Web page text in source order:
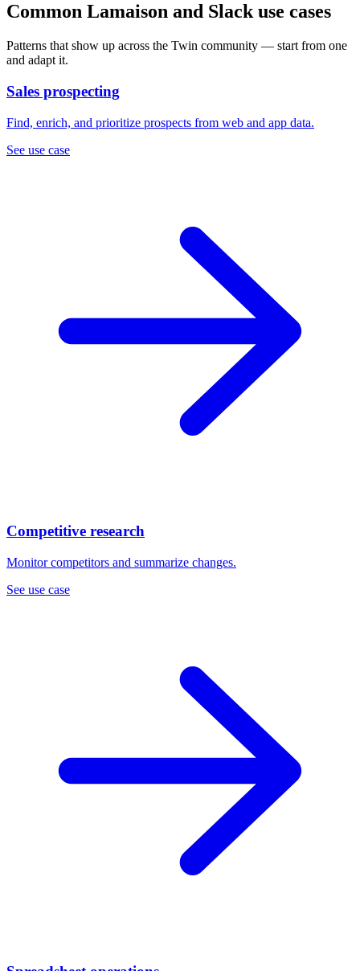
Common Lamaison and Slack use cases
Patterns that show up across the Twin community — start from one
and adapt it.
Sales prospecting
Find, enrich, and prioritize prospects from web and app data.
See use case
Competitive research
Monitor competitors and summarize changes.
See use case